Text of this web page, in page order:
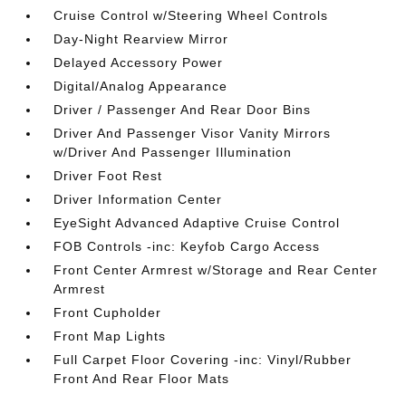
Cruise Control w/Steering Wheel Controls
Day-Night Rearview Mirror
Delayed Accessory Power
Digital/Analog Appearance
Driver / Passenger And Rear Door Bins
Driver And Passenger Visor Vanity Mirrors
w/Driver And Passenger Illumination
Driver Foot Rest
Driver Information Center
EyeSight Advanced Adaptive Cruise Control
FOB Controls -inc: Keyfob Cargo Access
Front Center Armrest w/Storage and Rear Center
Armrest
Front Cupholder
Front Map Lights
Full Carpet Floor Covering -inc: Vinyl/Rubber
Front And Rear Floor Mats